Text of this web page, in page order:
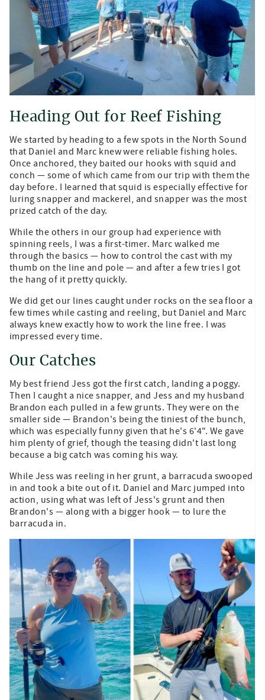
Heading Out for Reef Fishing
We started by heading to a few spots in the North Sound
that Daniel and Marc knew were reliable fishing holes.
Once anchored, they baited our hooks with squid and
conch — some of which came from our trip with them the
day before. I learned that squid is especially effective for
luring snapper and mackerel, and snapper was the most
prized catch of the day.
While the others in our group had experience with
spinning reels, I was a first-timer. Marc walked me
through the basics — how to control the cast with my
thumb on the line and pole — and after a few tries I got
the hang of it pretty quickly.
We did get our lines caught under rocks on the sea floor a
few times while casting and reeling, but Daniel and Marc
always knew exactly how to work the line free. I was
impressed every time.
Our Catches
My best friend Jess got the first catch, landing a poggy.
Then I caught a nice snapper, and Jess and my husband
Brandon each pulled in a few grunts. They were on the
smaller side — Brandon's being the tiniest of the bunch,
which was especially funny given that he's 6'4". We gave
him plenty of grief, though the teasing didn't last long
because a big catch was coming his way.
While Jess was reeling in her grunt, a barracuda swooped
in and took a bite out of it. Daniel and Marc jumped into
action, using what was left of Jess's grunt and then
Brandon's — along with a bigger hook — to lure the
barracuda in.